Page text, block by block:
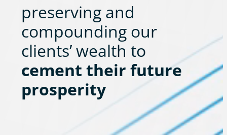
preserving and
compounding our
clients’ wealth to
cement their future
prosperity